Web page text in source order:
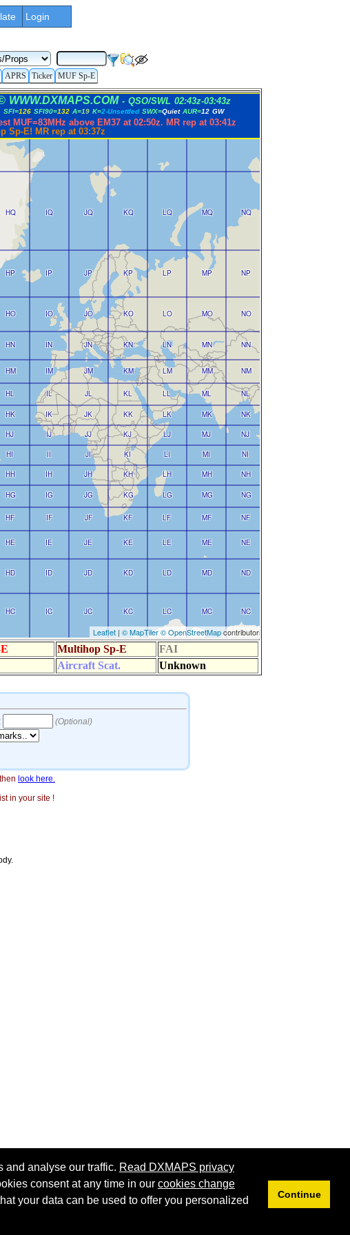
and analyse our traffic. Read DXMAPS privacy
consent at any time in our cookies change
your data can be used to offer you personalized
Continue
Login
APRS Ticker MUF Sp-E
look here.
in your site !